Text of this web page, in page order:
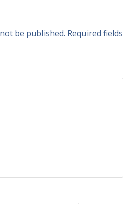
be published. Required fields